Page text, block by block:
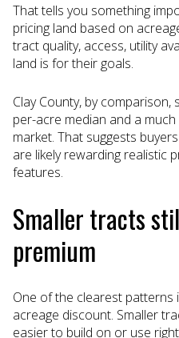
That tells you something
pricing land based on
tract quality, access, utility
land is for their goals.
Clay County, by
per-acre median and a
market. That suggests
are likely rewarding realistic
features.
Smaller tracts
premium
One of the clearest patterns
acreage discount. Smaller
easier to build on or use